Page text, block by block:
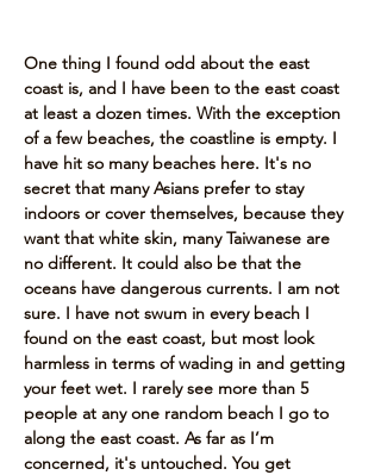
One thing I found odd about the east
coast is, and I have been to the east coast
at least a dozen times. With the exception
of a few beaches, the coastline is empty. I
have hit so many beaches here. It's no
secret that many Asians prefer to stay
indoors or cover themselves, because they
want that white skin, many Taiwanese are
no different. It could also be that the
oceans have dangerous currents. I am not
sure. I have not swum in every beach I
found on the east coast, but most look
harmless in terms of wading in and getting
your feet wet. I rarely see more than 5
people at any one random beach I go to
along the east coast. As far as I’m
concerned, it's untouched. You get